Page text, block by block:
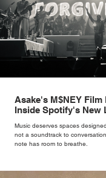
Asake's M$NEY Film
Inside Spotify's New
Music deserves spaces
not a soundtrack to
note has room to breathe.